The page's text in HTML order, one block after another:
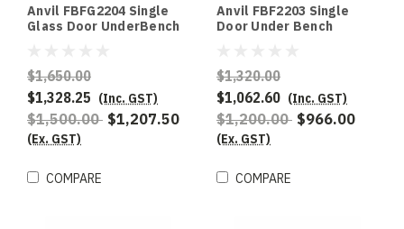
Anvil FBFG2204 Single
Glass Door UnderBench
$1,650.00
$1,328.25 (Inc. GST)
$1,500.00 $1,207.50
(Ex. GST)
COMPARE
Anvil FBF2203 Single
Door Under Bench
$1,320.00
$1,062.60 (Inc. GST)
$1,200.00 $966.00
(Ex. GST)
COMPARE